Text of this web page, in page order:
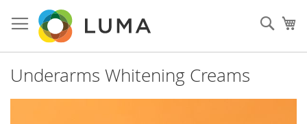
to
Content
Underarms Whitening Creams